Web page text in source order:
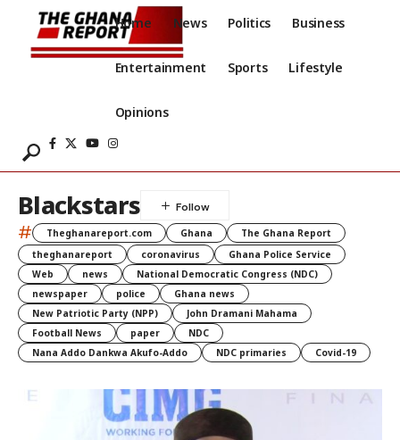
Home News Politics Business
Entertainment Sports Lifestyle
Opinions
Blackstars
# Theghanareport.com Ghana
The Ghana Report
theghanareport
coronavirus
Ghana Police Service
Web
news
National Democratic Congress (NDC)
newspaper
police
Ghana news
New Patriotic Party (NPP)
John Dramani Mahama
Football News
paper
NDC
Nana Addo Dankwa Akufo-Addo
NDC primaries Covid-19